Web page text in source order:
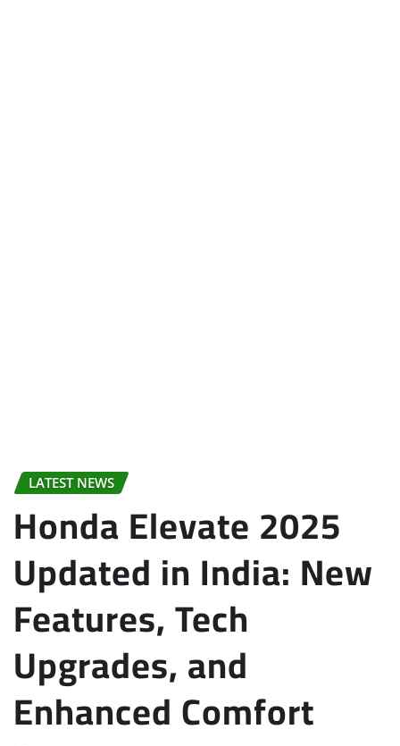
LATEST NEWS
Honda Elevate 2025
Updated in India: New
Features, Tech
Upgrades, and
Enhanced Comfort